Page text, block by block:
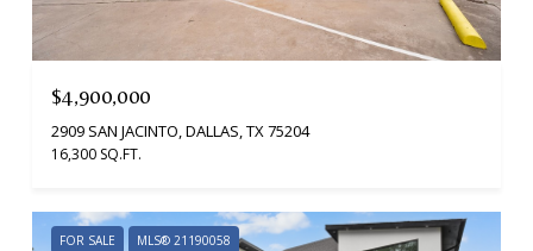
$4,900,000
2909 SAN JACINTO, DALLAS, TX 75204
16,300 SQ.FT.
FOR SALE MLS® 21190058